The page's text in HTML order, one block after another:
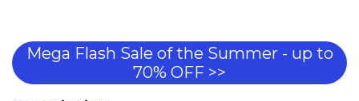
Mega Flash Sale of the Summer - up to
70% OFF >>